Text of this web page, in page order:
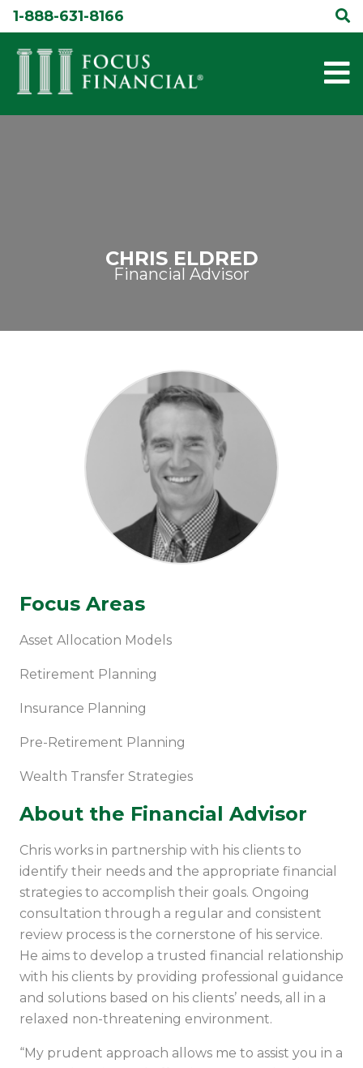
Skip1-888-631-8166
CHRIS ELDRED
Financial Advisor
Focus Areas
Asset Allocation Models
Retirement Planning
Insurance Planning
Pre-Retirement Planning
Wealth Transfer Strategies
About the Financial Advisor
Chris works in partnership with his clients to
identify their needs and the appropriate financial
strategies to accomplish their goals. Ongoing
consultation through a regular and consistent
review process is the cornerstone of his service.
He aims to develop a trusted financial relationship
with his clients by providing professional guidance
and solutions based on his clients’ needs, all in a
relaxed non-threatening environment.
“My prudent approach allows me to assist you in a